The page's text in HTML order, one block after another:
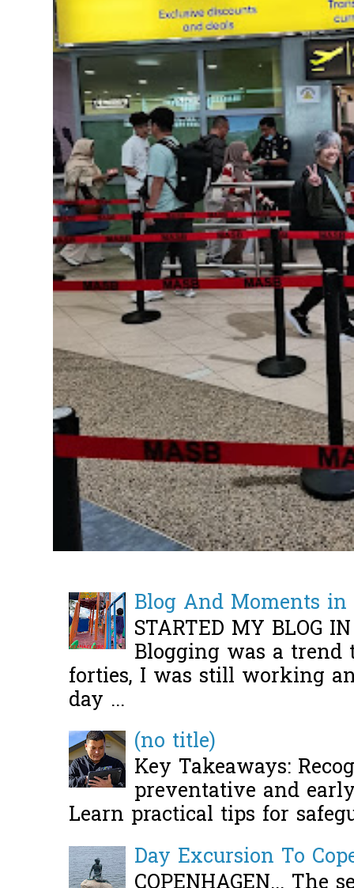
Blog And Moments
STARTED MY BLOG
Blogging was a
forties, I was still working
day ...
(no title)
Key Takeaways:
preventative and
Learn practical tips for
Day Excursion To